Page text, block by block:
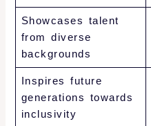
Showcases talent
from diverse
backgrounds
Inspires future
generations towards
inclusivity